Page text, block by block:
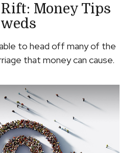
Money Tips
to head off many of the
that money can cause.